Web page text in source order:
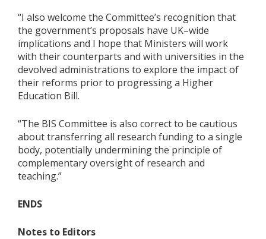
“I also welcome the Committee’s recognition that
the government’s proposals have UK–wide
implications and I hope that Ministers will work
with their counterparts and with universities in the
devolved administrations to explore the impact of
their reforms prior to progressing a Higher
Education Bill.
“The BIS Committee is also correct to be cautious
about transferring all research funding to a single
body, potentially undermining the principle of
complementary oversight of research and
teaching.”
ENDS
Notes to Editors